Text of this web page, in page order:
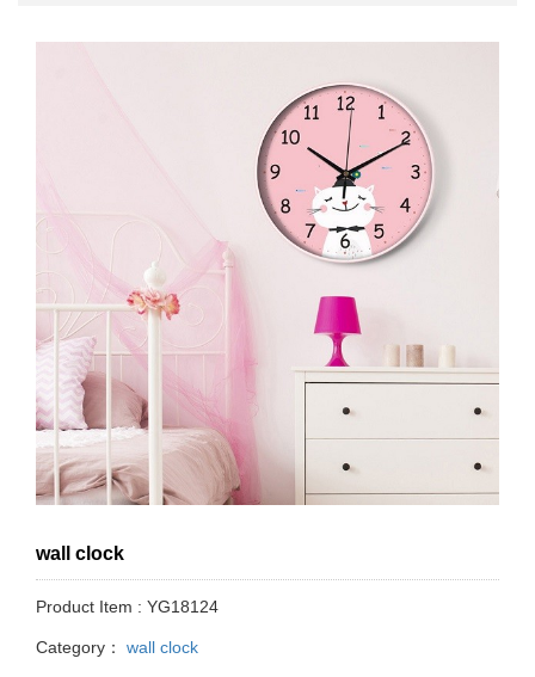
wall clock
Product Item : YG18124
Category： wall clock